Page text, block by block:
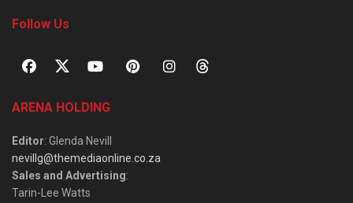
Follow Us
ARENA HOLDING
Editor: Glenda Nevill
nevillg@themediaonline.co.za
Sales and Advertising:
Tarin-Lee Watts